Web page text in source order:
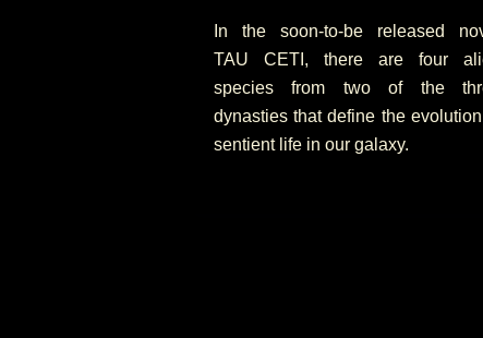
In the soon-to-be released
TAU CETI, there are four
species from two of the
dynasties that define the
sentient life in our galaxy.